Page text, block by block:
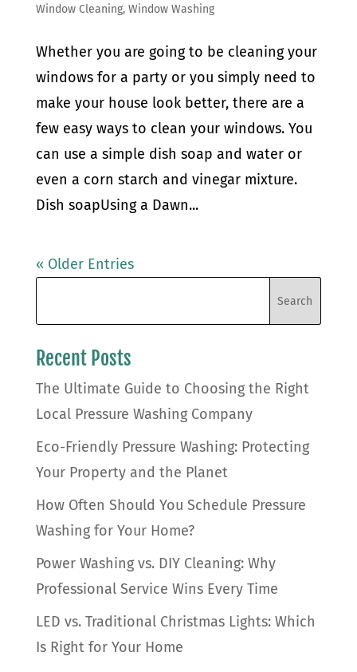
Window Cleaning, Window Washing
Whether you are going to be cleaning your
windows for a party or you simply need to
make your house look better, there are a
few easy ways to clean your windows. You
can use a simple dish soap and water or
even a corn starch and vinegar mixture.
Dish soapUsing a Dawn...
« Older Entries
Recent Posts
The Ultimate Guide to Choosing the Right
Local Pressure Washing Company
Eco-Friendly Pressure Washing: Protecting
Your Property and the Planet
How Often Should You Schedule Pressure
Washing for Your Home?
Power Washing vs. DIY Cleaning: Why
Professional Service Wins Every Time
LED vs. Traditional Christmas Lights: Which
Is Right for Your Home